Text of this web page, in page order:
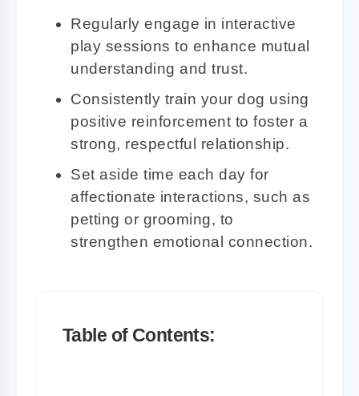
Regularly engage in interactive
play sessions to enhance mutual
understanding and trust.
Consistently train your dog using
positive reinforcement to foster a
strong, respectful relationship.
Set aside time each day for
affectionate interactions, such as
petting or grooming, to
strengthen emotional connection.
Table of Contents: